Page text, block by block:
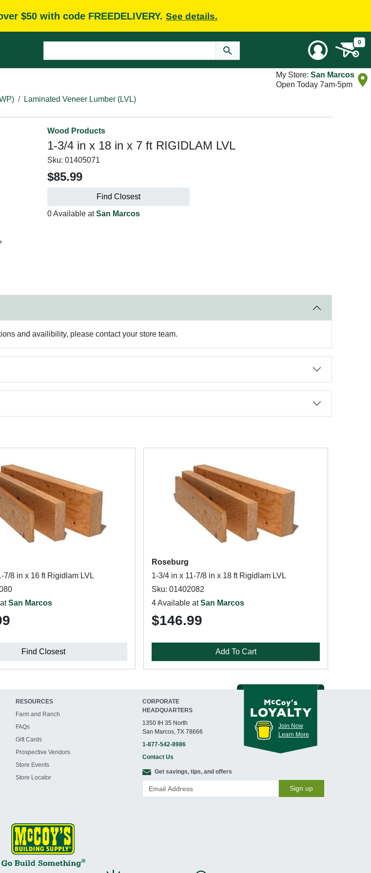
$50 with code FREEDELIVERY. See details.
0
My Store: San Marcos
Open Today 7am-5pm
Laminated Veneer Lumber (LVL)
Wood Products
1-3/4 in x 18 in x 7 ft RIGIDLAM LVL
Sku: 01405071
$85.99
Find Closest
0 Available atSan Marcos
and availibility, please contact your store team.
7/8 in x 16 ft Rigidlam LVL
San Marcos
Find Closest
Roseburg
1-3/4 in x 11-7/8 in x 18 ft Rigidlam LVL
Sku: 01402082
4 Available atSan Marcos
$146.99
Add To Cart
RESOURCES
Farm and Ranch
FAQs
Gift Cards
Prospective Vendors
Store Events
Store Locator
CORPORATE
HEADQUARTERS
1350 IH 35 North
San Marcos, TX 78666
1-877-542-8986
Contact Us
Join Now
Learn More
Get savings, tips, and offers
Sign up